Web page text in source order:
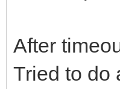
After
Tried to do